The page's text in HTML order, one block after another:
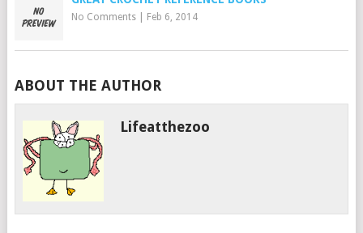
No Comments| Feb 6, 2014
ABOUT THE AUTHOR
Lifeatthezoo